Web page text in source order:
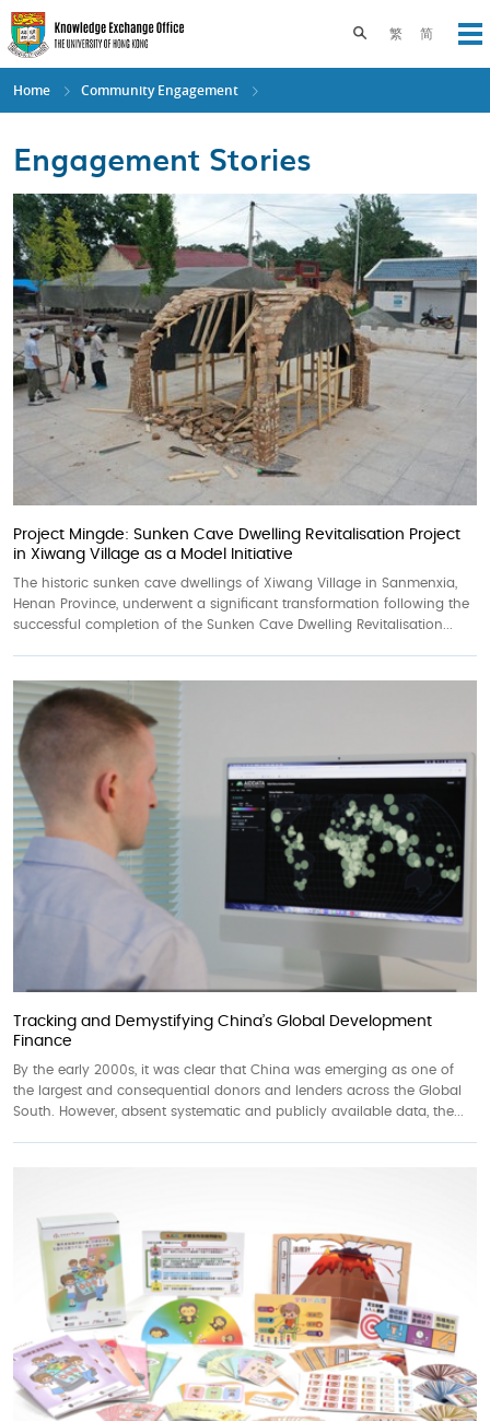
Skip
to
main
content
繁 简
Toggle search
Home Community Engagement
Engagement Stories
Project Mingde: Sunken Cave Dwelling Revitalisation Project
in Xiwang Village as a Model Initiative
The historic sunken cave dwellings of Xiwang Village in Sanmenxia,
Henan Province, underwent a significant transformation following the
successful completion of the Sunken Cave Dwelling Revitalisation...
Tracking and Demystifying China’s Global Development
Finance
By the early 2000s, it was clear that China was emerging as one of
the largest and consequential donors and lenders across the Global
South. However, absent systematic and publicly available data, the...